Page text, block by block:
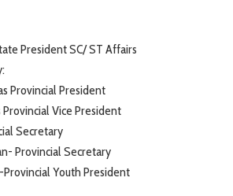
President SC/ ST Affairs
Provincial President
Vice President
Secretary
Provincial Secretary
Youth President